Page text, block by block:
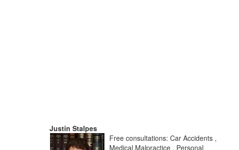
Justin Stalpes
Free consultations: Car Accidents ,
Medical Malpractice , Personal